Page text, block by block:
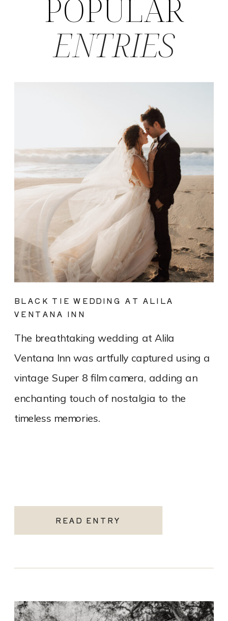
READ ENTRY
The breathtaking wedding at Alila
Ventana Inn was artfully captured using a
vintage Super 8 film camera, adding an
enchanting touch of nostalgia to the
timeless memories.
BLACK TIE WEDDING AT ALILA
VENTANA INN
ENTRIES
POPULAR